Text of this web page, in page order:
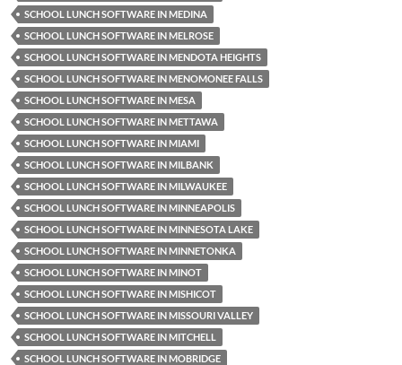
SCHOOL LUNCH SOFTWARE IN MEDINA
SCHOOL LUNCH SOFTWARE IN MELROSE
SCHOOL LUNCH SOFTWARE IN MENDOTA HEIGHTS
SCHOOL LUNCH SOFTWARE IN MENOMONEE FALLS
SCHOOL LUNCH SOFTWARE IN MESA
SCHOOL LUNCH SOFTWARE IN METTAWA
SCHOOL LUNCH SOFTWARE IN MIAMI
SCHOOL LUNCH SOFTWARE IN MILBANK
SCHOOL LUNCH SOFTWARE IN MILWAUKEE
SCHOOL LUNCH SOFTWARE IN MINNEAPOLIS
SCHOOL LUNCH SOFTWARE IN MINNESOTA LAKE
SCHOOL LUNCH SOFTWARE IN MINNETONKA
SCHOOL LUNCH SOFTWARE IN MINOT
SCHOOL LUNCH SOFTWARE IN MISHICOT
SCHOOL LUNCH SOFTWARE IN MISSOURI VALLEY
SCHOOL LUNCH SOFTWARE IN MITCHELL
SCHOOL LUNCH SOFTWARE IN MOBRIDGE